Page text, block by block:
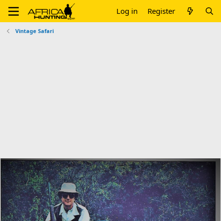
Log in Register
Vintage Safari